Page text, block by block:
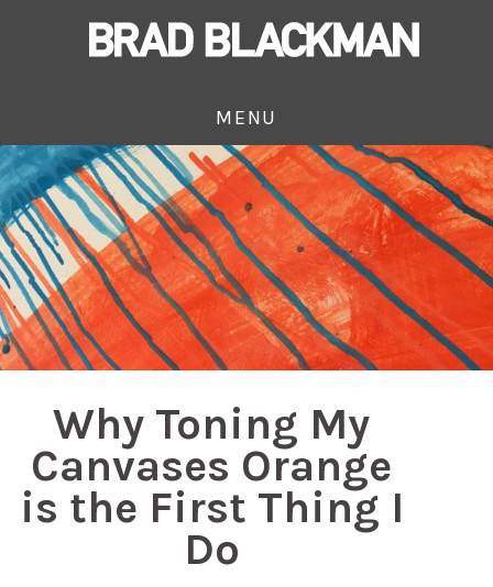
MENU
Why Toning My
Canvases Orange
is the First Thing I
Do